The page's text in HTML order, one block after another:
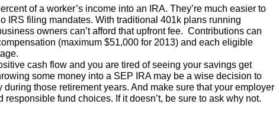
of a worker’s income into an IRA. They’re much easier to
IRS filing mandates. With traditional 401k plans running
owners can’t afford that upfront fee. Contributions can
(maximum $51,000 for 2013) and each eligible
cash flow and you are tired of seeing your savings get
some money into a SEP IRA may be a wise decision to
those retirement years. And make sure that your employer
fund choices. If it doesn’t, be sure to ask why not.